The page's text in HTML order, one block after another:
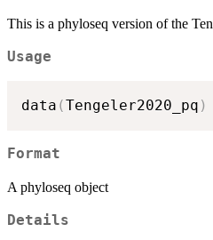
This is a phyloseq version of the
Usage
data (Tengeler2020_pq )
Format
A phyloseq object
Details